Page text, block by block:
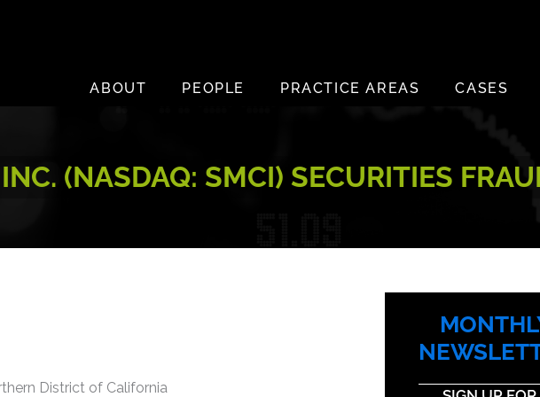
ABOUT
PEOPLE PRACTICE AREAS CASES
(NASDAQ: SMCI) SECURITIES
District of California